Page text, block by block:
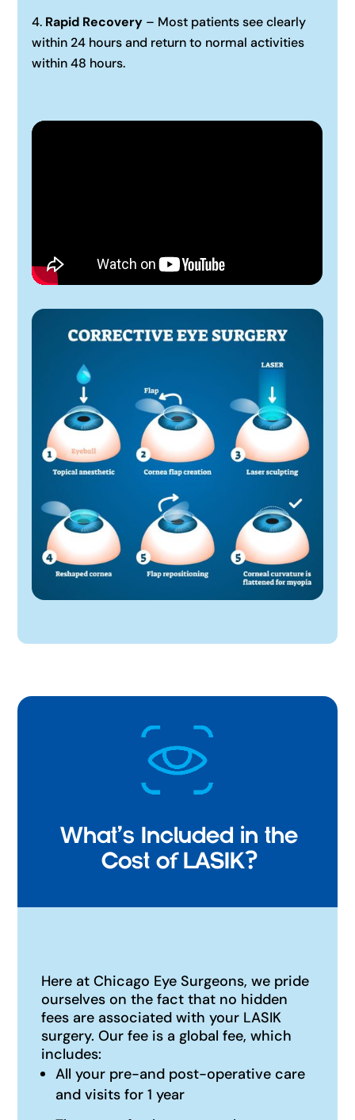
Rapid Recovery – Most patients see clearly
within 24 hours and return to normal activities
within 48 hours.
What's Included in the
Cost of LASIK?
Here at Chicago Eye Surgeons, we pride
ourselves on the fact that no hidden
fees are associated with your LASIK
surgery. Our fee is a global fee, which
includes:
All your pre-and post-operative care
and visits for 1 year